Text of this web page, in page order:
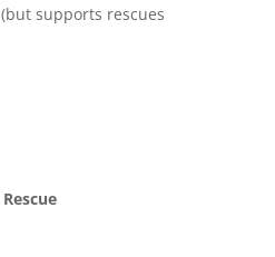
supports rescues